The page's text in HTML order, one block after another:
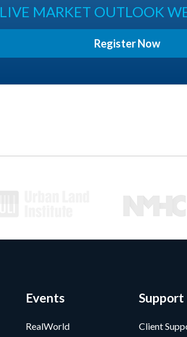
LIVE MARKET OUTLOOK
Register Now
Events
RealWorld
Support
Client